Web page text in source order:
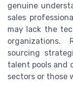
genuine
sales
may lack the
organizations.
sourcing
talent pools and
sectors or those